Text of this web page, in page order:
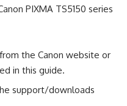
PIXMA TS5150 series
the Canon website or
in this guide.
support/downloads